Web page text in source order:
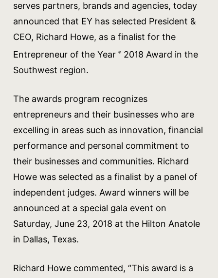
serves partners, brands and agencies, today
announced that EY has selected President &
CEO, Richard Howe, as a finalist for the
Entrepreneur of the Year ®2018 Award in the
Southwest region.
The awards program recognizes
entrepreneurs and their businesses who are
excelling in areas such as innovation, financial
performance and personal commitment to
their businesses and communities. Richard
Howe was selected as a finalist by a panel of
independent judges. Award winners will be
announced at a special gala event on
Saturday, June 23, 2018 at the Hilton Anatole
in Dallas, Texas.
Richard Howe commented, “This award is a